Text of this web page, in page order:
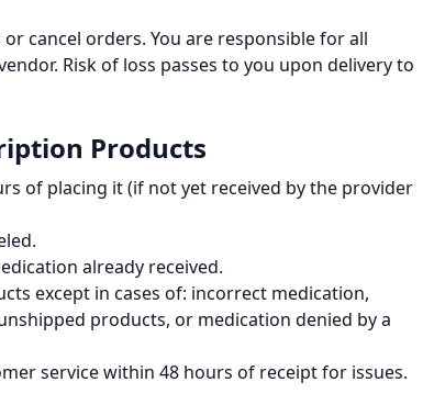
cancel orders. You are responsible for all
Risk of loss passes to you upon delivery to
Products
of placing it (if not yet received by the provider
already received.
except in cases of: incorrect medication,
products, or medication denied by a
service within 48 hours of receipt for issues.